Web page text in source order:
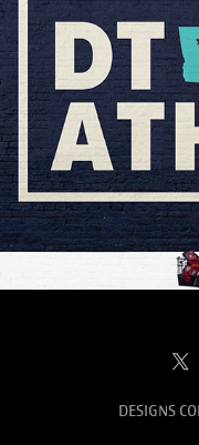
DESIGNS